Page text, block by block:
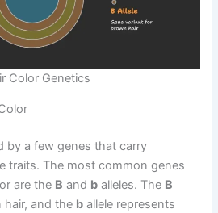
Color Genetics
by a few genes that carry
traits. The most common genes
are the B and b alleles. The B
hair, and the b allele represents